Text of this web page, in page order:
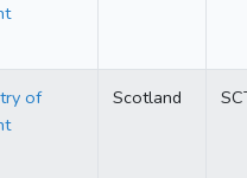
of
Scotland